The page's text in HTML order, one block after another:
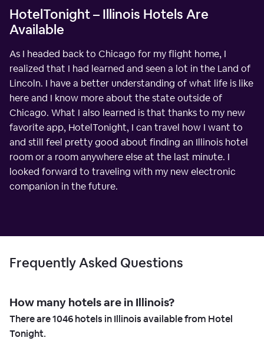
HotelTonight – Illinois Hotels Are
Available
As I headed back to Chicago for my flight home, I
realized that I had learned and seen a lot in the Land of
Lincoln. I have a better understanding of what life is like
here and I know more about the state outside of
Chicago. What I also learned is that thanks to my new
favorite app, HotelTonight, I can travel how I want to
and still feel pretty good about finding an Illinois hotel
room or a room anywhere else at the last minute. I
looked forward to traveling with my new electronic
companion in the future.
Frequently Asked Questions
How many hotels are in Illinois?
There are1046hotels in Illinois available from Hotel
Tonight.